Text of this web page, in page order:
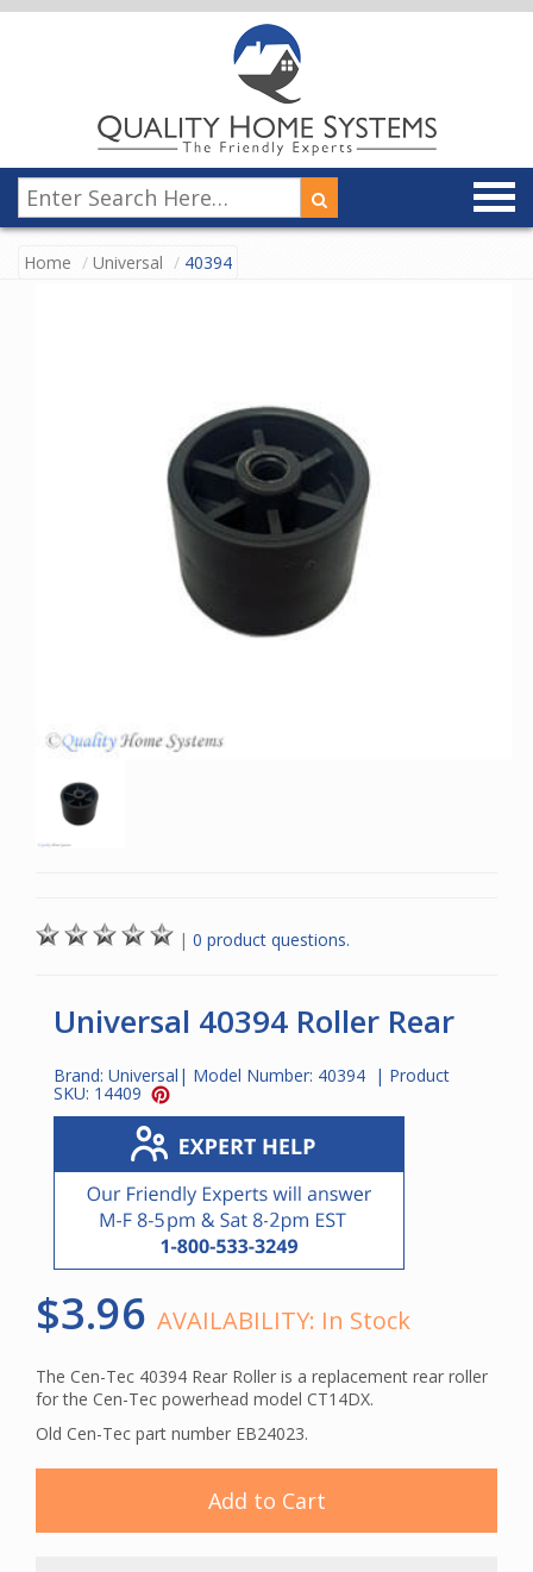
Home Universal 40394
| 0 product questions.
Universal 40394 Roller Rear
Brand: Universal | Model Number: 40394 | Product
SKU: 14409
$3.96 AVAILABILITY: In Stock
The Cen-Tec 40394 Rear Roller is a replacement rear roller
for the Cen-Tec powerhead model CT14DX.
Old Cen-Tec part number EB24023.
Add to Cart